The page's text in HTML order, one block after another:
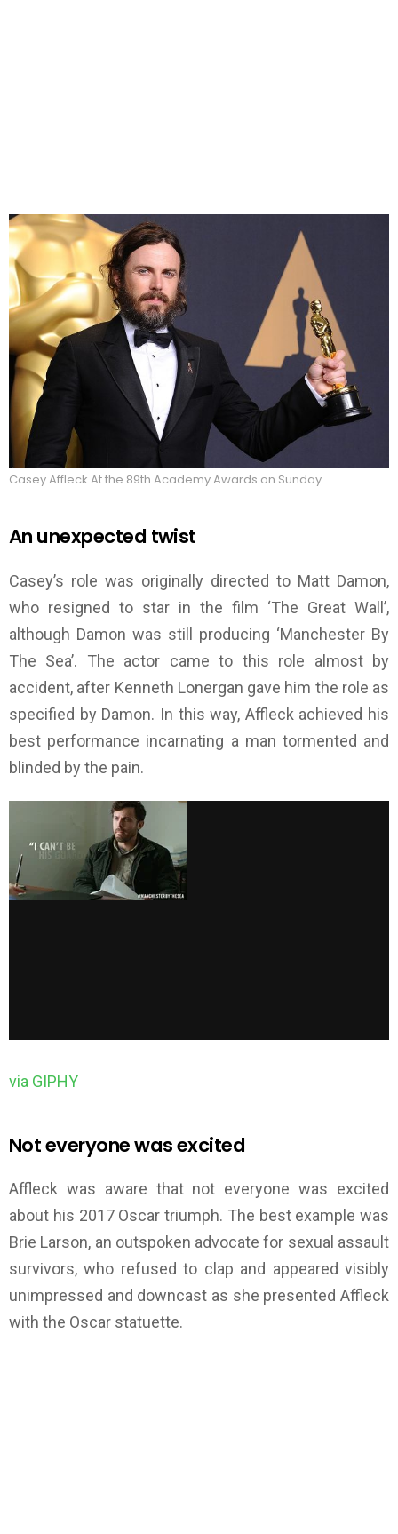
Casey Affleck At the 89th Academy Awards on Sunday.
An unexpected twist
Casey’s role was originally directed to Matt Damon,
who resigned to star in the film ‘The Great Wall’,
although Damon was still producing ‘Manchester By
The Sea’. The actor came to this role almost by
accident, after Kenneth Lonergan gave him the role as
specified by Damon. In this way, Affleck achieved his
best performance incarnating a man tormented and
blinded by the pain.
via GIPHY
Not everyone was excited
Affleck was aware that not everyone was excited
about his 2017 Oscar triumph. The best example was
Brie Larson, an outspoken advocate for sexual assault
survivors, who refused to clap and appeared visibly
unimpressed and downcast as she presented Affleck
with the Oscar statuette.